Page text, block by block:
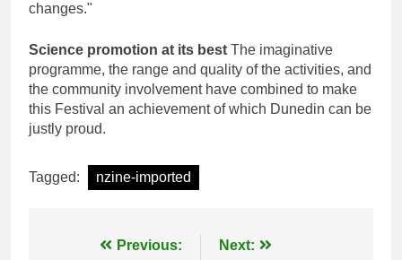
changes."
Science promotion at its best The imaginative
programme, the range and quality of the activities, and
the community involvement have combined to make
this Festival an achievement of which Dunedin can be
justly proud.
Tagged: nzine-imported
Previous: Next: